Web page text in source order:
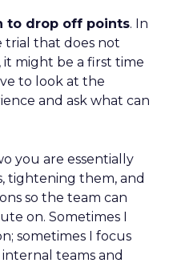
to drop off points. In
trial that does not
it might be a first time
to look at the
and ask what can
you are essentially
tightening them, and
so the team can
on. Sometimes I
sometimes I focus
teams and